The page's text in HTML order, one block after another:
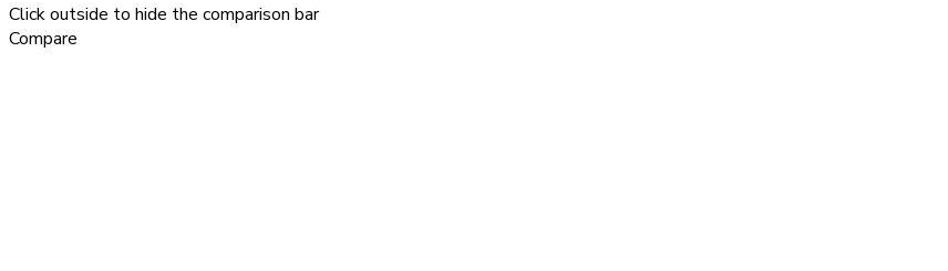
Click outside to hide the comparison bar
Compare